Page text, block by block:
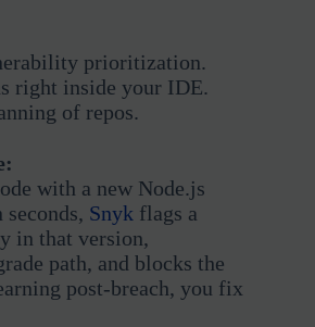
prioritization.
right inside your IDE.
of repos.
with a new Node.js
Snyk flags a
in that version,
path, and blocks the
post-breach, you fix